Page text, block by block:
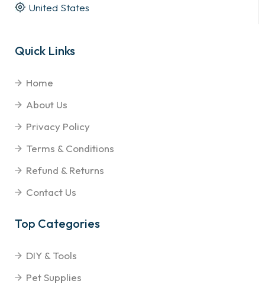
United States
Quick Links
Home
About Us
Privacy Policy
Terms & Conditions
Refund & Returns
Contact Us
Top Categories
DIY & Tools
Pet Supplies